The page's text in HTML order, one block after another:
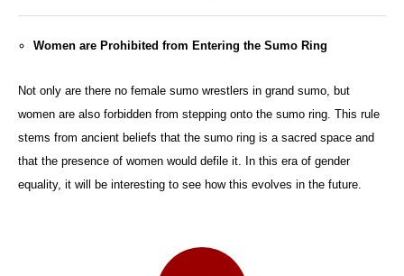
Women are Prohibited from Entering the Sumo Ring
Not only are there no female sumo wrestlers in grand sumo, but
women are also forbidden from stepping onto the sumo ring. This rule
stems from ancient beliefs that the sumo ring is a sacred space and
that the presence of women would defile it. In this era of gender
equality, it will be interesting to see how this evolves in the future.